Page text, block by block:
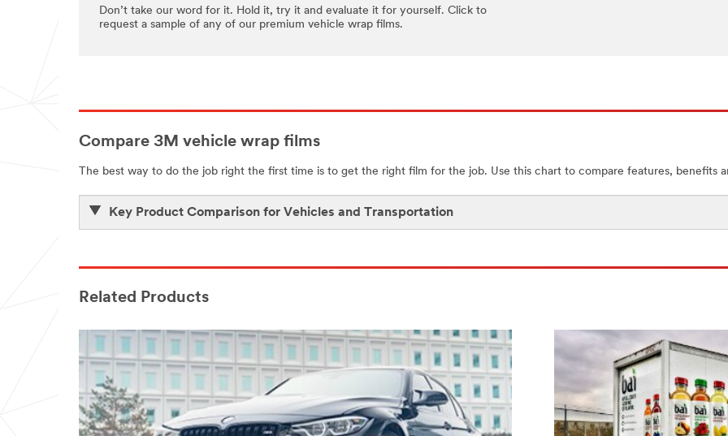
Don’t take our word for it. Hold it, try it and evaluate it for yourself. Click to
request a sample of any of our premium vehicle wrap films.
Compare 3M vehicle wrap films
The best way to do the job right the first time is to get the right film for the job. Use this chart to compare features, benefits
Key Product Comparison for Vehicles and Transportation
Related Products